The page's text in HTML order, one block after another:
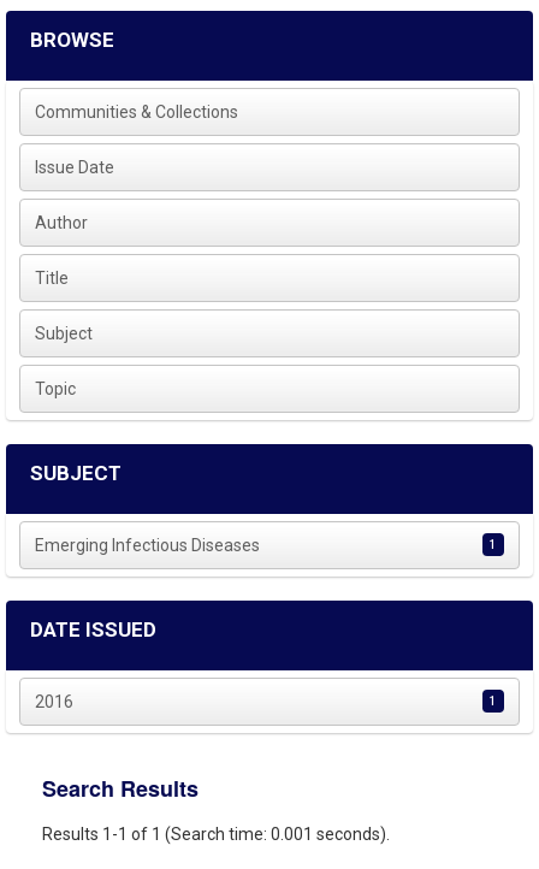
BROWSE
Communities & Collections
Issue Date
Author
Title
Subject
Topic
SUBJECT
Emerging Infectious Diseases 1
DATE ISSUED
2016 1
Search Results
Results 1-1 of 1 (Search time: 0.001 seconds).